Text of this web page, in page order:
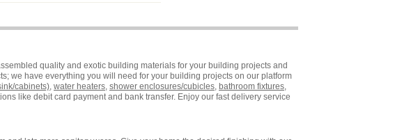
quality and exotic building materials for your building projects and
we have everything you will need for your building projects on our platform
cabinets), water heaters, shower enclosures/cubicles, bathroom fixtures,
like debit card payment and bank transfer. Enjoy our fast delivery service